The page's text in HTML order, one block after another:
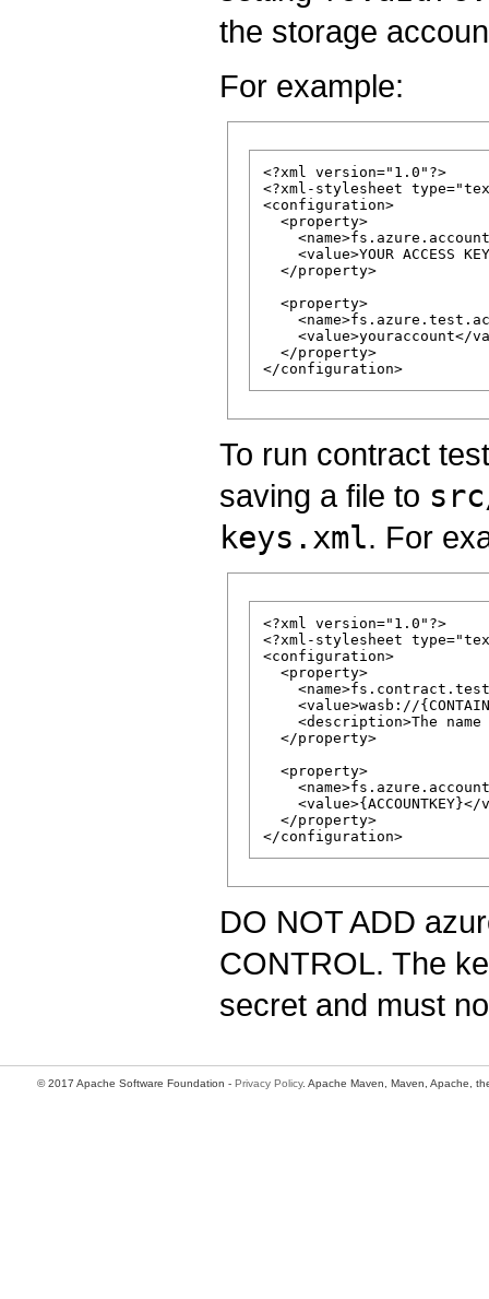
the storage
For example:
<?xml version="1.0"?>
<?xml-stylesheet
<configuration>
  <property>
<value>YOUR ACCESS
  </property>
  <property>
<value>youraccount</
  </property>
To run contract
saving a file to
keys.xml. For
<?xml version="1.0"?>
<?xml-stylesheet
<configuration>
  <property>
<value>wasb://
<description>The name
  </property>
  <property>
<value>{ACCOUNTKEY}</
  </property>
DO NOT ADD
CONTROL. The
secret and must
© 2017 Apache Software Foundation - Privacy Policy. Apache Maven, Maven, Apache,